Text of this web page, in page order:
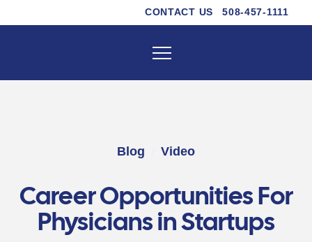
CONTACT US 508-457-1111
Blog Video
Career Opportunities For
Physicians in Startups